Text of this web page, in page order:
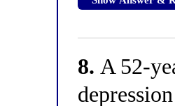
8. A 52-